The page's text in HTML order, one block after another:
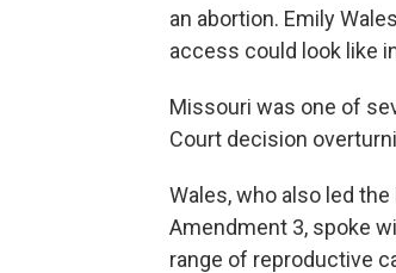
an abortion. Emily
access could look like
Missouri was one of
Court decision
Wales, who also led
Amendment 3, spoke
range of reproductive